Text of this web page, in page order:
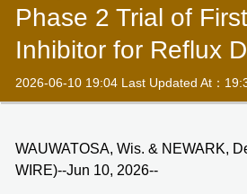
Phase 2 Trial of
Inhibitor for Reflux
2026-06-10 19:04 Last Updated At：
WAUWATOSA, Wis. & NEWARK,
WIRE)--Jun 10, 2026--